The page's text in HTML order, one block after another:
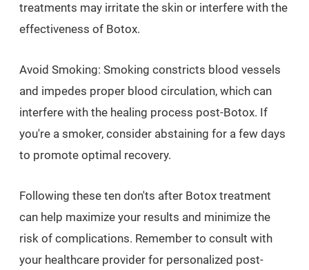
treatments may irritate the skin or interfere with the
effectiveness of Botox.
Avoid Smoking: Smoking constricts blood vessels
and impedes proper blood circulation, which can
interfere with the healing process post-Botox. If
you're a smoker, consider abstaining for a few days
to promote optimal recovery.
Following these ten don'ts after Botox treatment
can help maximize your results and minimize the
risk of complications. Remember to consult with
your healthcare provider for personalized post-